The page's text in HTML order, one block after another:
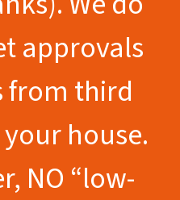
approvals
from third
house.
NO “low-